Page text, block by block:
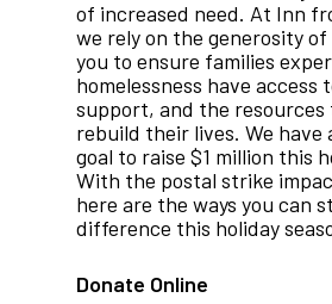
of increased need. At Inn
we rely on the generosity of
you to ensure families
homelessness have access
support, and the resources
rebuild their lives. We have
goal to raise $1 million this
With the postal strike
here are the ways you can
difference this holiday
Donate Online